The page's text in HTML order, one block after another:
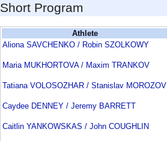
Short Program
Athlete
Aliona SAVCHENKO / Robin SZOLKOWY
Maria MUKHORTOVA / Maxim TRANKOV
Tatiana VOLOSOZHAR / Stanislav MOROZOV
Caydee DENNEY / Jeremy BARRETT
Caitlin YANKOWSKAS / John COUGHLIN